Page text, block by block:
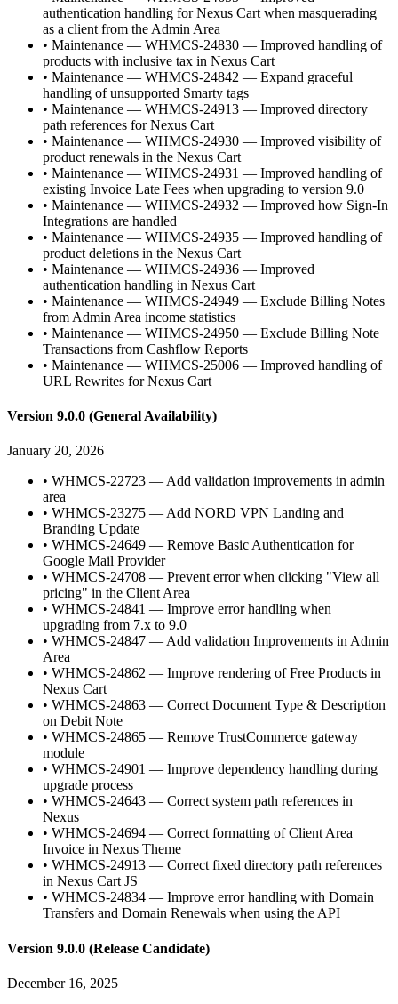
authentication handling for Nexus Cart when masquerading
as a client from the Admin Area
• Maintenance — WHMCS-24830 — Improved handling of
products with inclusive tax in Nexus Cart
• Maintenance — WHMCS-24842 — Expand graceful
handling of unsupported Smarty tags
• Maintenance — WHMCS-24913 — Improved directory
path references for Nexus Cart
• Maintenance — WHMCS-24930 — Improved visibility of
product renewals in the Nexus Cart
• Maintenance — WHMCS-24931 — Improved handling of
existing Invoice Late Fees when upgrading to version 9.0
• Maintenance — WHMCS-24932 — Improved how Sign-In
Integrations are handled
• Maintenance — WHMCS-24935 — Improved handling of
product deletions in the Nexus Cart
• Maintenance — WHMCS-24936 — Improved
authentication handling in Nexus Cart
• Maintenance — WHMCS-24949 — Exclude Billing Notes
from Admin Area income statistics
• Maintenance — WHMCS-24950 — Exclude Billing Note
Transactions from Cashflow Reports
• Maintenance — WHMCS-25006 — Improved handling of
URL Rewrites for Nexus Cart
Version 9.0.0 (General Availability)
January 20, 2026
• WHMCS-22723 — Add validation improvements in admin
area
• WHMCS-23275 — Add NORD VPN Landing and
Branding Update
• WHMCS-24649 — Remove Basic Authentication for
Google Mail Provider
• WHMCS-24708 — Prevent error when clicking "View all
pricing" in the Client Area
• WHMCS-24841 — Improve error handling when
upgrading from 7.x to 9.0
• WHMCS-24847 — Add validation Improvements in Admin
Area
• WHMCS-24862 — Improve rendering of Free Products in
Nexus Cart
• WHMCS-24863 — Correct Document Type & Description
on Debit Note
• WHMCS-24865 — Remove TrustCommerce gateway
module
• WHMCS-24901 — Improve dependency handling during
upgrade process
• WHMCS-24643 — Correct system path references in
Nexus
• WHMCS-24694 — Correct formatting of Client Area
Invoice in Nexus Theme
• WHMCS-24913 — Correct fixed directory path references
in Nexus Cart JS
• WHMCS-24834 — Improve error handling with Domain
Transfers and Domain Renewals when using the API
Version 9.0.0 (Release Candidate)
December 16, 2025